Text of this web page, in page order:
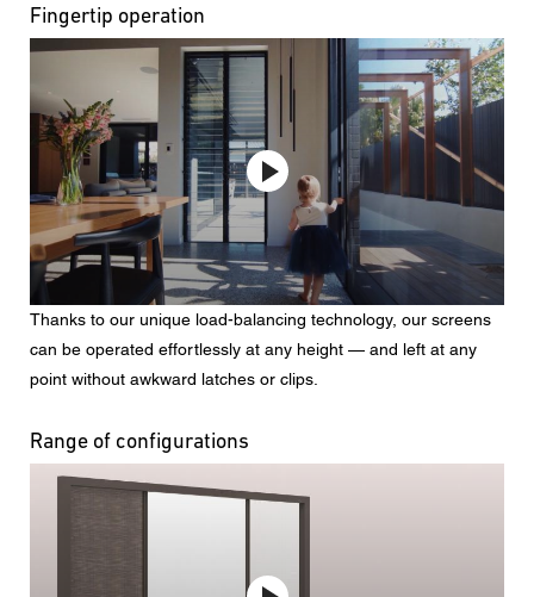
Fingertip operation
Thanks to our unique load-balancing technology, our screens
can be operated effortlessly at any height — and left at any
point without awkward latches or clips.
Range of configurations